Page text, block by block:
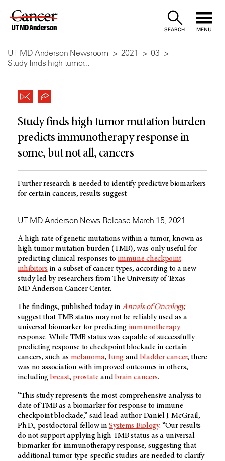
Skip
Content
SEARCH MENU
UT MD Anderson Newsroom 2021
03
Study finds high tumor...
Study finds high tumor mutation burden
predicts immunotherapy response in
some, but not all, cancers
Further research is needed to identify predictive biomarkers
for certain cancers, results suggest
UT MD Anderson News Release March 15, 2021
A high rate of genetic mutations within a tumor, known as
high tumor mutation burden (TMB), was only useful for
predicting clinical responses to immune checkpoint
inhibitors in a subset of cancer types, according to a new
study led by researchers from The University of Texas
MD Anderson Cancer Center.
The findings, published today inAnnals of Oncology,
suggest that TMB status may not be reliably used as a
universal biomarker for predicting immunotherapy
response. While TMB status was capable of successfully
predicting response to checkpoint blockade in certain
cancers, such as melanoma,lung and bladder cancer, there
was no association with improved outcomes in others,
including breast,prostate andbrain cancers.
“This study represents the most comprehensive analysis to
date of TMB as a biomarker for response to immune
checkpoint blockade,” said lead author Daniel J. McGrail,
Ph.D., postdoctoral fellow inSystems Biology. “Our results
do not support applying high TMB status as a universal
biomarker for immunotherapy response, suggesting that
additional tumor type-specific studies are needed to clarify